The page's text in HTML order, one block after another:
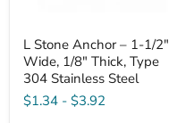
L Stone Anchor – 1-1/2"
Wide, 1/8" Thick, Type
304 Stainless Steel
$1.34 - $3.92